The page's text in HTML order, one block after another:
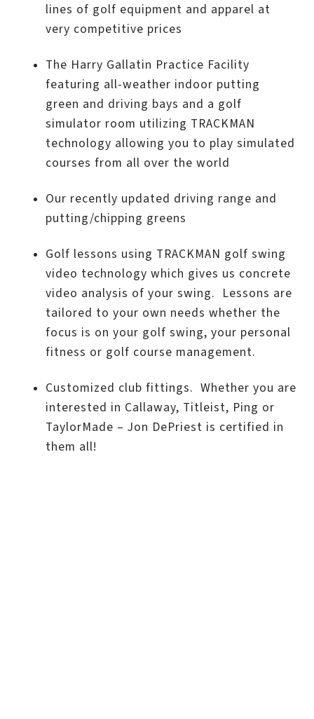
lines of golf equipment and apparel at
very competitive prices
The Harry Gallatin Practice Facility
featuring all-weather indoor putting
green and driving bays and a golf
simulator room utilizing TRACKMAN
technology allowing you to play simulated
courses from all over the world
Our recently updated driving range and
putting/chipping greens
Golf lessons using TRACKMAN golf swing
video technology which gives us concrete
video analysis of your swing. Lessons are
tailored to your own needs whether the
focus is on your golf swing, your personal
fitness or golf course management.
Customized club fittings. Whether you are
interested in Callaway, Titleist, Ping or
TaylorMade – Jon DePriest is certified in
them all!